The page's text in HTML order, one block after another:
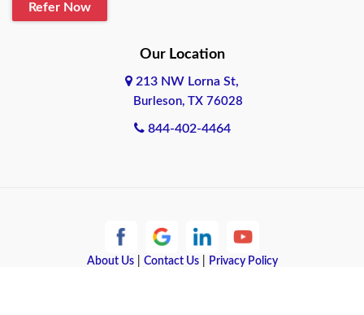
Refer Now
Our Location
213 NW Lorna St,
Burleson, TX 76028
844-402-4464
About Us| Contact Us| Privacy Policy